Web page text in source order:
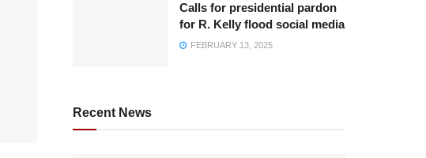
Calls for presidential pardon
for R. Kelly flood social media
FEBRUARY 13, 2025
Recent News